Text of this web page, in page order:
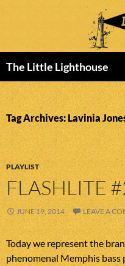
The Little Lighthouse
TO
CONTENT
Tag Archives: Lavinia
PLAYLIST
FLASHLITE
JUNE 19, 2014 LEAVE A
Today we represent the
phenomenal Memphis bass